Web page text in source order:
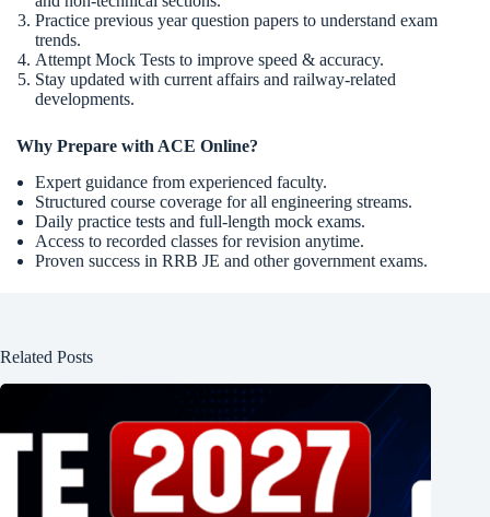
Practice previous year question papers to understand exam
trends.
Attempt Mock Tests to improve speed & accuracy.
Stay updated with current affairs and railway-related
developments.
Why Prepare with ACE Online?
Expert guidance from experienced faculty.
Structured course coverage for all engineering streams.
Daily practice tests and full-length mock exams.
Access to recorded classes for revision anytime.
Proven success in RRB JE and other government exams.
Related Posts